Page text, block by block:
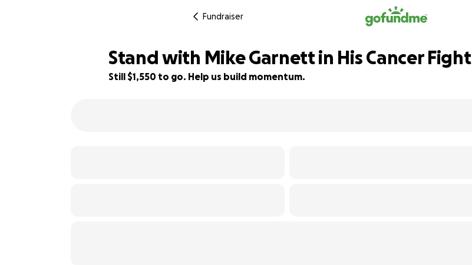
Fundraiser
Stand with Mike Garnett in His Cancer Fight
Still $1,550 to go. Help us build momentum.